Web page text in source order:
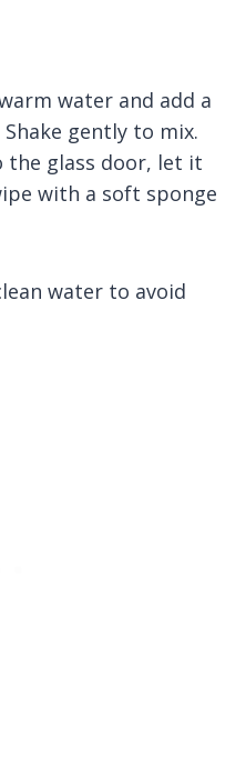
water and add a
gently to mix.
the glass door, let it
with a soft sponge
water to avoid